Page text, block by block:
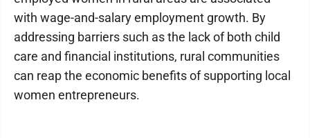
with wage-and-salary employment growth. By
addressing barriers such as the lack of both child
care and financial institutions, rural communities
can reap the economic benefits of supporting local
women entrepreneurs.